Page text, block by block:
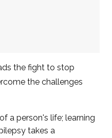
the fight to stop
the challenges
a person's life; learning
takes a